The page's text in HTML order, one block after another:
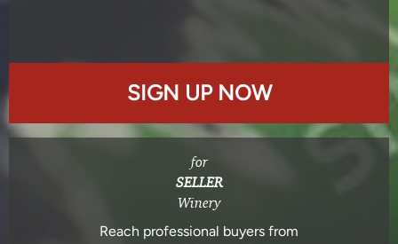
SIGN UP NOW
for
SELLER
Winery
Reach professional buyers from